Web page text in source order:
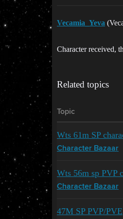
Vecamia_Yeva
Character received,
Related topics
Topic
Wts 61m SP
Character Bazaar
Wts 56m sp PVP
Character Bazaar
47M SP PVP/PVE